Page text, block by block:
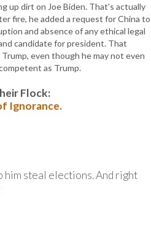
up dirt on Joe Biden. That’s actually
fire, he added a request for China to
and absence of any ethical legal
candidate for president. That
even though he may not even
as Trump.
Flock:
Ignorance.
steal elections. And right